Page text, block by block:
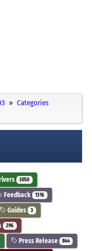
Categories
3050
Feedback 1316
Guides 3
296
Press Release 844